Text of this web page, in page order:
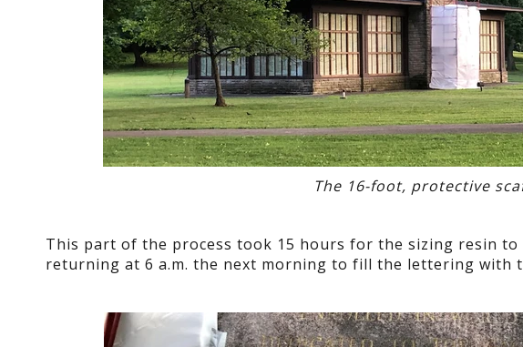
The 16-foot, protective
This part of the process took 15 hours for the sizing resin
returning at 6 a.m. the next morning to fill the lettering with